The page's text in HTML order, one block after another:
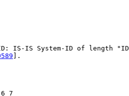
IS-IS System-ID of length
].
7